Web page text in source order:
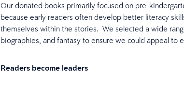
Our donated books primarily focused on pre-
because early readers often develop better literacy
themselves within the stories. We selected a wide
biographies, and fantasy to ensure we could appeal to
Readers become leaders